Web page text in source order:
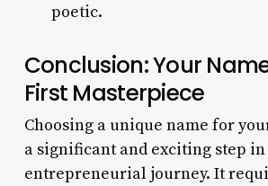
poetic.
Conclusion: Your
First Masterpiece
Choosing a unique name for
a significant and exciting step
entrepreneurial journey. It